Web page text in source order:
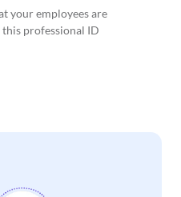
your employees are
professional ID